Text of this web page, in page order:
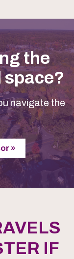
the
navigate the
»
IF